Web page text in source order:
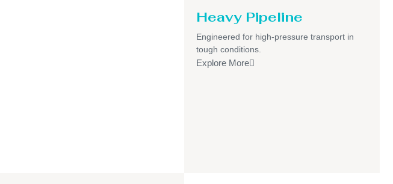
Heavy Pipeline
Engineered for high-pressure transport in
tough conditions.
Explore More